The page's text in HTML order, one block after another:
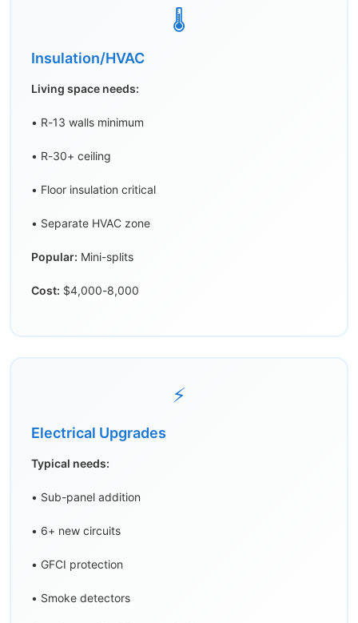
🌡️
Insulation/HVAC
Living space needs:
• R-13 walls minimum
• R-30+ ceiling
• Floor insulation critical
• Separate HVAC zone
Popular: Mini-splits
Cost: $4,000-8,000
⚡
Electrical Upgrades
Typical needs:
• Sub-panel addition
• 6+ new circuits
• GFCI protection
• Smoke detectors